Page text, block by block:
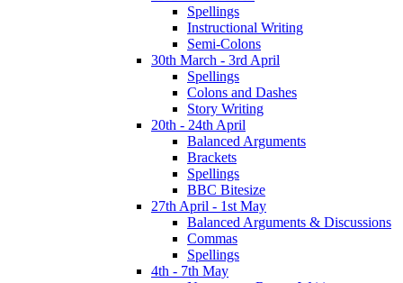
Spellings
Instructional Writing
Semi-Colons
30th March - 3rd April
Spellings
Colons and Dashes
Story Writing
20th - 24th April
Balanced Arguments
Brackets
Spellings
BBC Bitesize
27th April - 1st May
Balanced Arguments & Discussions
Commas
Spellings
4th - 7th May